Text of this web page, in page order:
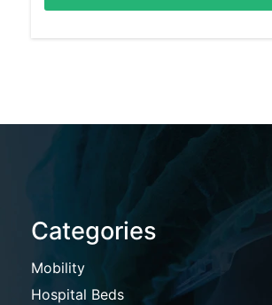
Categories
Mobility
Hospital Beds